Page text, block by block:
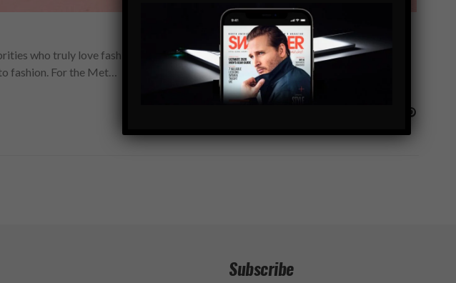
who truly love fashion decide to wear to Met Galas. Harry Styles is a pop
fashion. For the Met…
Subscribe